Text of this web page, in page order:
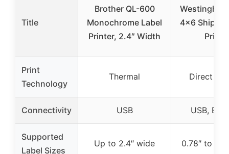
Title
Brother QL-600
Monochrome Label
Printer, 2.4″ Width
4×6
Print
Technology
Thermal Direct
Connectivity USB USB,
Supported
Label Sizes
Up to 2.4″ wide 0.78″ to